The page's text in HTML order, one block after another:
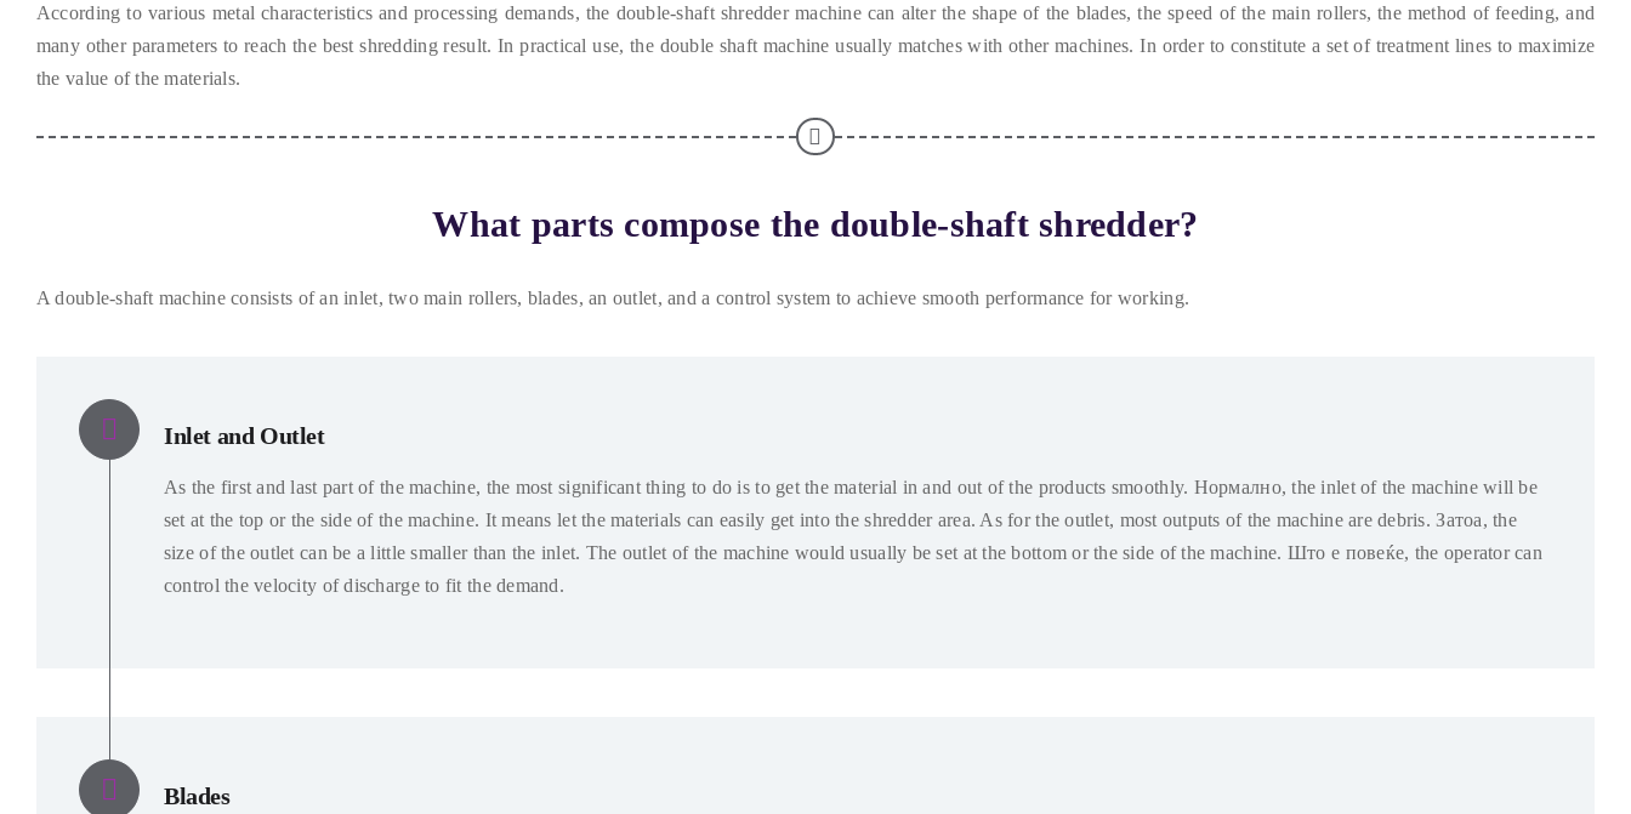
According to various metal characteristics and processing demands, the double-shaft shredder machine can alter the shape of the blades,the speed of the main rollers,the method of feeding,and
many other parameters to reach the best shredding result.In practical use,the double shaft machine usually matches with other machines.In order to constitute a set of treatment lines to maximize
the value of the materials.
What parts compose the double-shaft shredder?
A double-shaft machine consists of an inlet,two main rollers, blades,an outlet,and a control system to achieve smooth performance for working.
Inlet and Outlet
As the first and last part of the machine, the most significant thing to do is to get the material in and out of the products smoothly. Нормално,the inlet of the machine will be
set at the top or the side of the machine. It means let the materials can easily get into the shredder area. As for the outlet, most outputs of the machine are debris. Затоа,the
size of the outlet can be a little smaller than the inlet. The outlet of the machine would usually be set at the bottom or the side of the machine. Што е повеќе, the operator can
control the velocity of discharge to fit the demand.
Blades